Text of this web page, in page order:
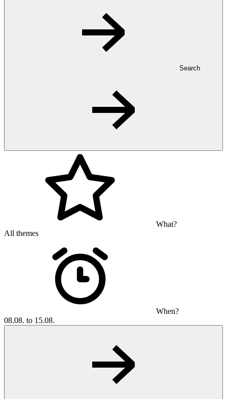
Search
What?
All themes
When?
08.08. to 15.08.